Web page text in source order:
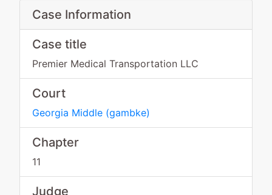
Case Information
Case title
Premier Medical Transportation LLC
Court
Georgia Middle (gambke)
Chapter
11
Judge